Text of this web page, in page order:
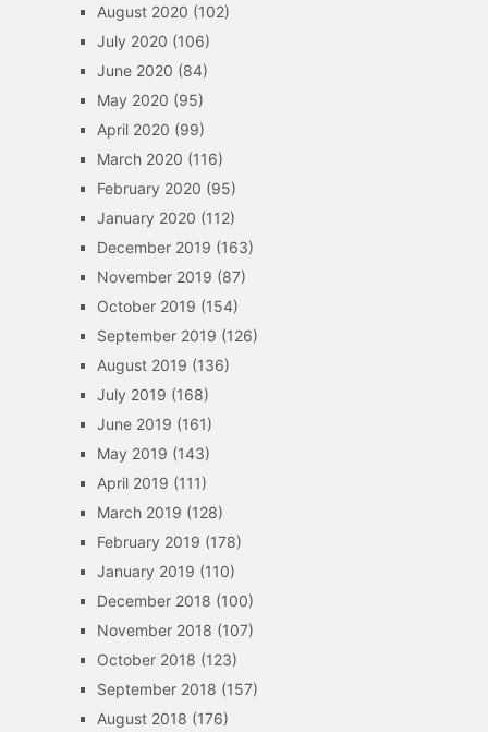
August 2020 (102)
July 2020 (106)
June 2020 (84)
May 2020 (95)
April 2020 (99)
March 2020 (116)
February 2020 (95)
January 2020 (112)
December 2019 (163)
November 2019 (87)
October 2019 (154)
September 2019 (126)
August 2019 (136)
July 2019 (168)
June 2019 (161)
May 2019 (143)
April 2019 (111)
March 2019 (128)
February 2019 (178)
January 2019 (110)
December 2018 (100)
November 2018 (107)
October 2018 (123)
September 2018 (157)
August 2018 (176)